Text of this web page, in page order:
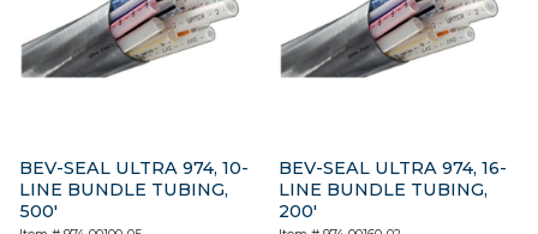
BEV-SEAL ULTRA 974, 10-
LINE BUNDLE TUBING,
500′
BEV-SEAL ULTRA 974, 16-
LINE BUNDLE TUBING,
200′